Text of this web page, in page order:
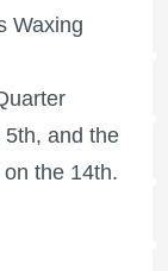
Waxing
and the
the 14th.